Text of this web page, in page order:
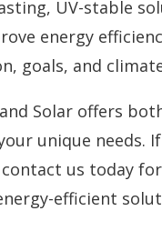
UV-stable
energy
goals, and
Solar offers
unique needs.
us today
efficient